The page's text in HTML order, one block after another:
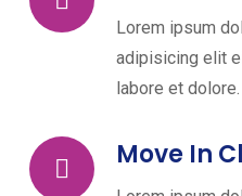
Lorem ipsum
adipisicing elit
labore et dolore.
Move In